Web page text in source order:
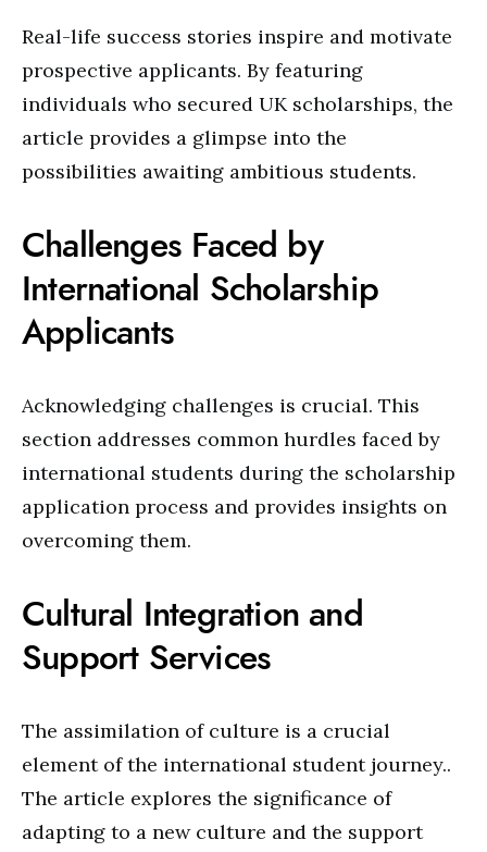
Real-life success stories inspire and motivate
prospective applicants. By featuring
individuals who secured UK scholarships, the
article provides a glimpse into the
possibilities awaiting ambitious students.
Challenges Faced by
International Scholarship
Applicants
Acknowledging challenges is crucial. This
section addresses common hurdles faced by
international students during the scholarship
application process and provides insights on
overcoming them.
Cultural Integration and
Support Services
The assimilation of culture is a crucial
element of the international student journey..
The article explores the significance of
adapting to a new culture and the support